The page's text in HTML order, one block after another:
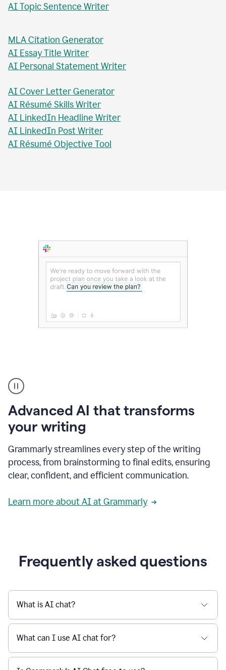
AI Topic Sentence Writer
MLA Citation Generator
AI Essay Title Writer
AI Personal Statement Writer
AI Cover Letter Generator
AI Résumé Skills Writer
AI LinkedIn Headline Writer
AI LinkedIn Post Writer
AI Résumé Objective Tool
user
can
use
writing
suggestions
to
a
deadline
to
a
message
being
project
Grammarly,
User
can
use
Grammarly
get
reader
Advanced AI that transforms
your writing
Grammarly streamlines every step of the writing
process, from brainstorming to final edits, ensuring
clear, confident, and efficient communication.
Learn more about AI at Grammarly
Frequently asked questions
What is AI chat?
What can I use AI chat for?